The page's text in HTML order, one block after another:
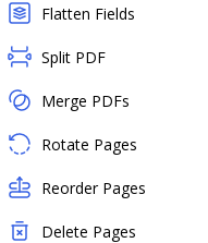
Flatten Fields
Split PDF
Merge PDFs
Rotate Pages
Reorder Pages
Delete Pages